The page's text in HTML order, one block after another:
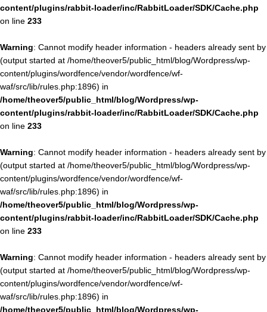
content/plugins/rabbit-loader/inc/RabbitLoader/SDK/Cache.php
on line 233
Warning: Cannot modify header information - headers already sent by
(output started at /home/theover5/public_html/blog/Wordpress/wp-
content/plugins/wordfence/vendor/wordfence/wf-
waf/src/lib/rules.php:1896) in
/home/theover5/public_html/blog/Wordpress/wp-
content/plugins/rabbit-loader/inc/RabbitLoader/SDK/Cache.php
on line 233
Warning: Cannot modify header information - headers already sent by
(output started at /home/theover5/public_html/blog/Wordpress/wp-
content/plugins/wordfence/vendor/wordfence/wf-
waf/src/lib/rules.php:1896) in
/home/theover5/public_html/blog/Wordpress/wp-
content/plugins/rabbit-loader/inc/RabbitLoader/SDK/Cache.php
on line 233
Warning: Cannot modify header information - headers already sent by
(output started at /home/theover5/public_html/blog/Wordpress/wp-
content/plugins/wordfence/vendor/wordfence/wf-
waf/src/lib/rules.php:1896) in
/home/theover5/public_html/blog/Wordpress/wp-